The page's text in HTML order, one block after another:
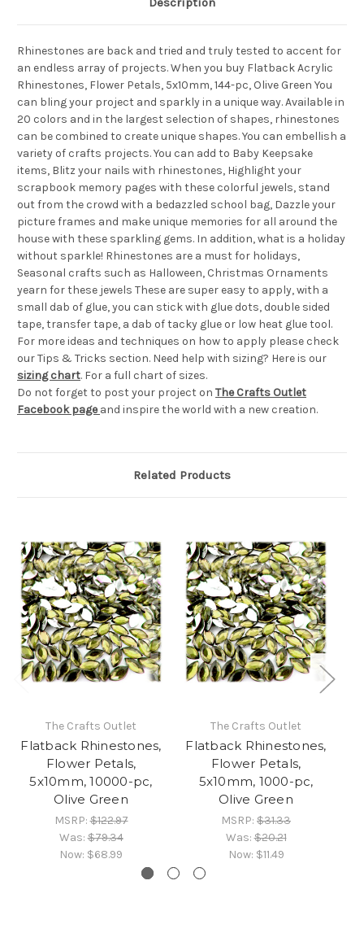
Rhinestones are back and tried and truly tested to accent for
an endless array of projects. When you buy Flatback Acrylic
Rhinestones, Flower Petals, 5x10mm, 144-pc, Olive Green You
can bling your project and sparkly in a unique way. Available in
20 colors and in the largest selection of shapes, rhinestones
can be combined to create unique shapes. You can embellish a
variety of crafts projects. You can add to Baby Keepsake
items, Blitz your nails with rhinestones, Highlight your
scrapbook memory pages with these colorful jewels, stand
out from the crowd with a bedazzled school bag, Dazzle your
picture frames and make unique memories for all around the
house with these sparkling gems. In addition, what is a holiday
without sparkle! Rhinestones are a must for holidays,
Seasonal crafts such as Halloween, Christmas Ornaments
yearn for these jewels These are super easy to apply, with a
small dab of glue, you can stick with glue dots, double sided
tape, transfer tape, a dab of tacky glue or low heat glue tool.
For more ideas and techniques on how to apply please check
our Tips & Tricks section. Need help with sizing? Here is our
sizing chart. For a full chart of sizes.
Do not forget to post your project on The Crafts Outlet
Facebook page and inspire the world with a new creation.
Related Products
The Crafts Outlet
Flatback Rhinestones,
Flower Petals,
5x10mm, 10000-pc,
Olive Green
MSRP:$122.97
Was:$79.34
Now: $68.99
The Crafts Outlet
Flatback Rhinestones,
Flower Petals,
5x10mm, 1000-pc,
Olive Green
MSRP: $31.33
Was:$20.21
Now: $11.49